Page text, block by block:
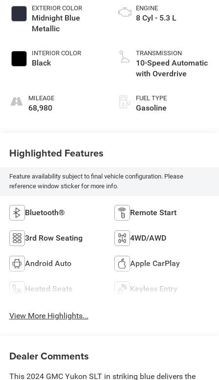
EXTERIOR COLOR
Midnight Blue
Metallic
INTERIOR COLOR
Black
MILEAGE
68,980
ENGINE
8 Cyl - 5.3 L
TRANSMISSION
10-Speed Automatic
with Overdrive
FUEL TYPE
Gasoline
Highlighted Features
Feature availability subject to final vehicle configuration. Please
reference window sticker for more info.
Bluetooth® Remote Start
3rd Row Seating 4WD/AWD
Android Auto Apple CarPlay
Heated Seats Keyless Entry
View More Highlights...
Dealer Comments
This 2024 GMC Yukon SLT in striking blue delivers the